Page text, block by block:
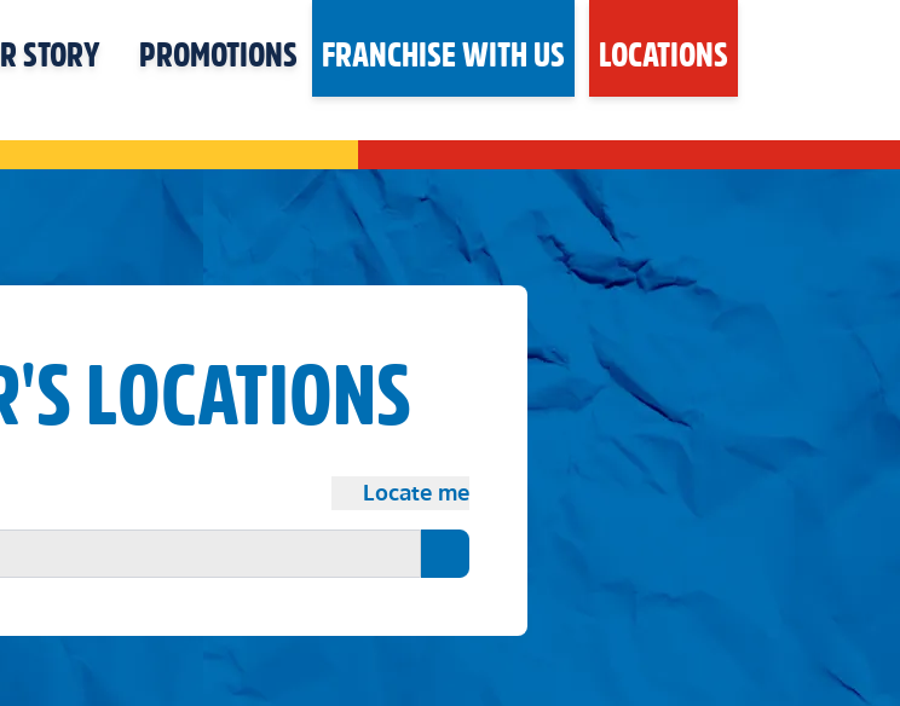
STORY PROMOTIONS FRANCHISE WITH US LOCATIONS
LOCATIONS
Locate me
Search button